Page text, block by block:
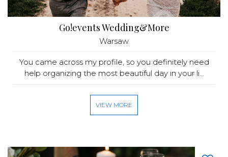
Go!events Wedding&More
Warsaw
You came across my profile, so you definitely need
help organizing the most beautiful day in your li...
VIEW MORE